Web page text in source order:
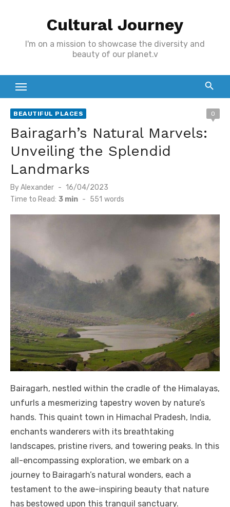
Cultural Journey
I'm on a mission to showcase the diversity and
beauty of our planet.v
BEAUTIFUL PLACES 0
Bairagarh’s Natural Marvels:
Unveiling the Splendid
Landmarks
ByAlexander
Posted
on
16/04/2023
Time to Read: 3 min - 551 words
Bairagarh, nestled within the cradle of the Himalayas,
unfurls a mesmerizing tapestry woven by nature’s
hands. This quaint town in Himachal Pradesh, India,
enchants wanderers with its breathtaking
landscapes, pristine rivers, and towering peaks. In this
all-encompassing exploration, we embark on a
journey to Bairagarh’s natural wonders, each a
testament to the awe-inspiring beauty that nature
has bestowed upon this tranquil sanctuary.